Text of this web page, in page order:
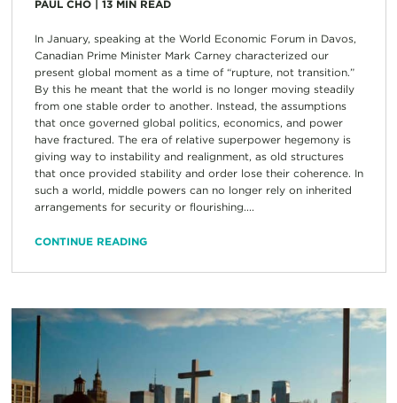
PAUL CHO| 13 MIN READ
In January, speaking at the World Economic Forum in Davos,
Canadian Prime Minister Mark Carney characterized our
present global moment as a time of “rupture, not transition.”
By this he meant that the world is no longer moving steadily
from one stable order to another. Instead, the assumptions
that once governed global politics, economics, and power
have fractured. The era of relative superpower hegemony is
giving way to instability and realignment, as old structures
that once provided stability and order lose their coherence. In
such a world, middle powers can no longer rely on inherited
arrangements for security or flourishing....
CONTINUE READING